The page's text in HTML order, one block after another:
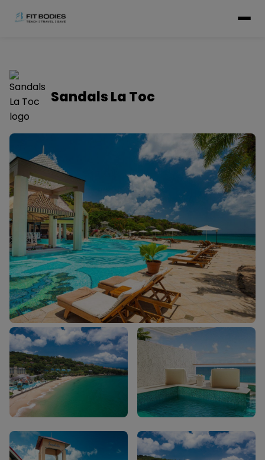
Sandals La Toc